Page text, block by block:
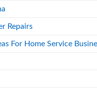
Repairs
For Home Service